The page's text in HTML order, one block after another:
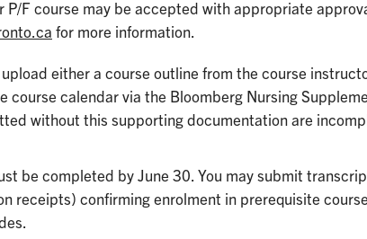
P/F course may be accepted with appropriate
for more information.
either a course outline from the course
course calendar via the Bloomberg Nursing
without this supporting documentation are
be completed by June 30. You may submit
receipts) confirming enrolment in prerequisite